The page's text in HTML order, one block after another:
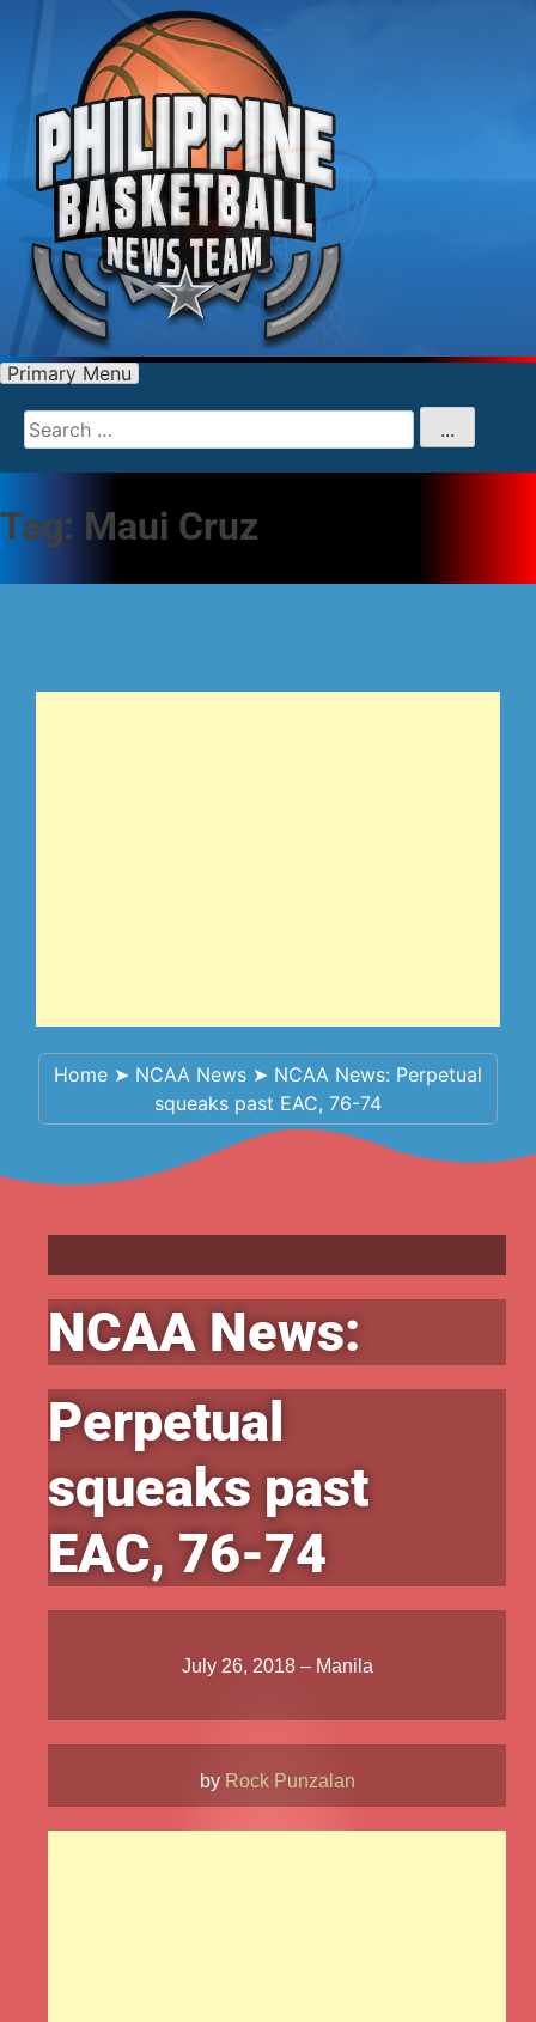
Primary Menu
for
...
Tag: Maui Cruz
Home ➤ NCAA News ➤ NCAA News: Perpetual
squeaks past EAC, 76-74
NCAA News:
Perpetual
squeaks past
EAC, 76-74
July 26, 2018 – Manila
by Rock Punzalan